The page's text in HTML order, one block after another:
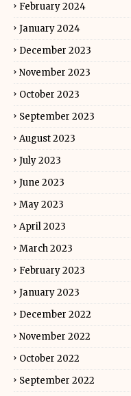
February 2024
January 2024
December 2023
November 2023
October 2023
September 2023
August 2023
July 2023
June 2023
May 2023
April 2023
March 2023
February 2023
January 2023
December 2022
November 2022
October 2022
September 2022